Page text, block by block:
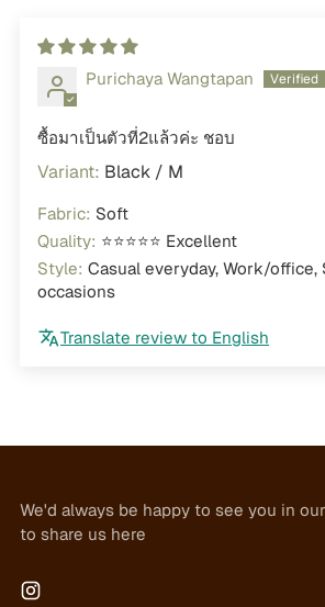
Purichaya Wangtapan
ซื้อมาเป็นตัวที่2แล้วค่ะ ชอบ
Black / M
Fabric: Soft
Quality: ⭐⭐⭐⭐⭐ Excellent
Style: Casual everyday, Work/office,
occasions
Translate review to English
We'd always be happy to see you in
to share us here